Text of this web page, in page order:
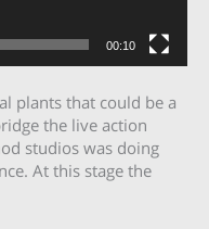
00:10
plants that could be a
the live action
studios was doing
At this stage the